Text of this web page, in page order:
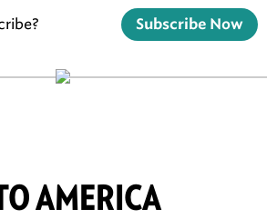
Subscribe Now
AMERICA